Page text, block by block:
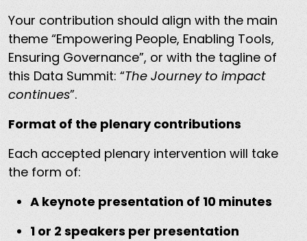
Your contribution should align with the main
theme “Empowering People, Enabling Tools,
Ensuring Governance”, or with the tagline of
this Data Summit: “The Journey to impact
continues”.
Format of the plenary contributions
Each accepted plenary intervention will take
the form of:
A keynote presentation of 10 minutes
1 or 2 speakers per presentation